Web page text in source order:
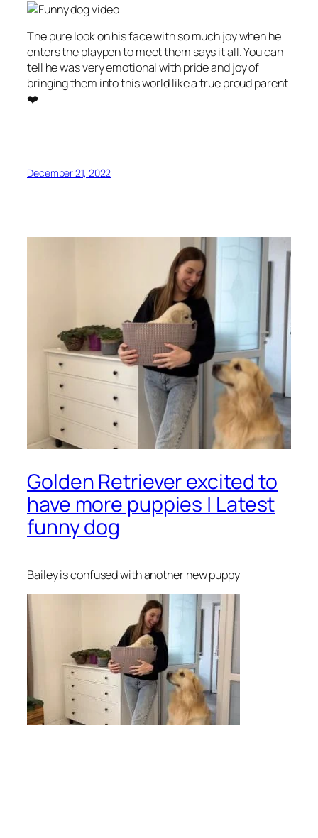
The pure look on his face with so much joy when he
enters the playpen to meet them says it all. You can
tell he was very emotional with pride and joy of
bringing them into this world like a true proud parent
❤️
December 21, 2022
Golden Retriever excited to
have more puppies | Latest
funny dog
Bailey is confused with another new puppy